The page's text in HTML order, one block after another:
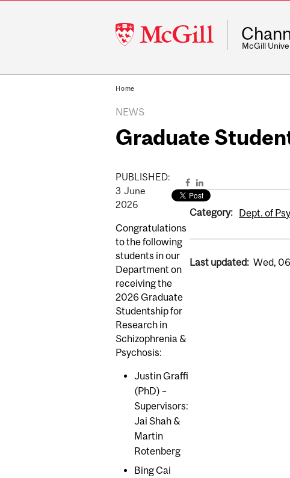
McGill
University
McGill
Home
NEWS
Graduate
PUBLISHED:
3 June
2026
Congratulations
to the following
students in our
Department on
receiving the
2026 Graduate
Studentship for
Research in
Schizophrenia &
Psychosis:
Justin Graffi
(PhD) –
Supervisors:
Jai Shah &
Martin
Rotenberg
Bing Cai
Category: Dept. of
Last updated: Wed,